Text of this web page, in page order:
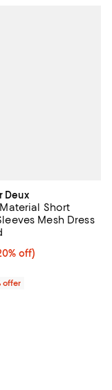
Deux
Short
Mesh Dress
$86.40; 20% off;
off)
price $108.00;
offer